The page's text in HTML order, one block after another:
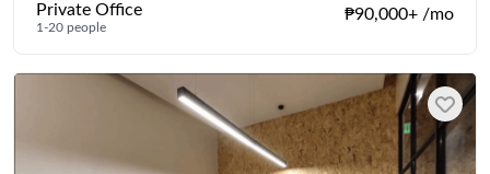
Private Office
1-20 people
₱90,000+ /mo